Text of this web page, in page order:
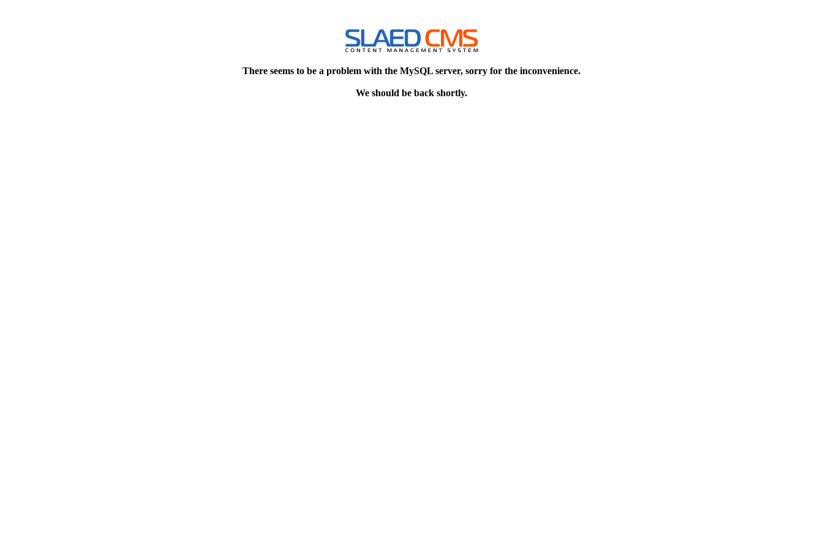
There seems to be a problem with the MySQL server, sorry for the inconvenience.
We should be back shortly.